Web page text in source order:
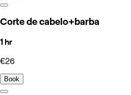
Corte de cabelo+barba
1 hr
€26
Book